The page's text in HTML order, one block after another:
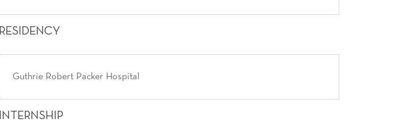
RESIDENCY
Guthrie Robert Packer Hospital
INTERNSHIP